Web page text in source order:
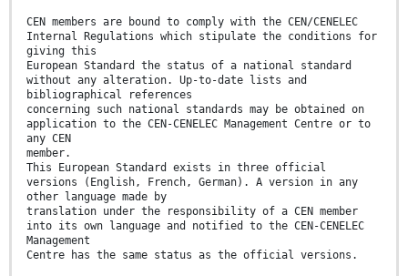
CEN members are bound to comply with the CEN/CENELEC
Internal Regulations which stipulate the conditions for
giving this
European Standard the status of a national standard
without any alteration. Up-to-date lists and
bibliographical references
concerning such national standards may be obtained on
application to the CEN-CENELEC Management Centre or to
any CEN
member.
This European Standard exists in three official
versions (English, French, German). A version in any
other language made by
translation under the responsibility of a CEN member
into its own language and notified to the CEN-CENELEC
Management
Centre has the same status as the official versions.